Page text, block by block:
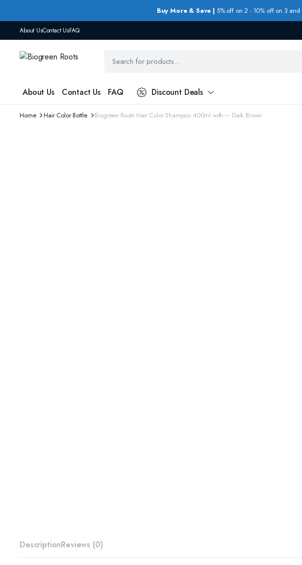
Buy More & Save | 5% off on 2 - 10% off on 3 and
About UsContact UsFAQ
About Us Contact Us FAQ Discount Deals
Home Hair Color Bottle Biogreen Roots Hair Color Shampoo 400ml with – Dark Brown
DescriptionReviews (0)